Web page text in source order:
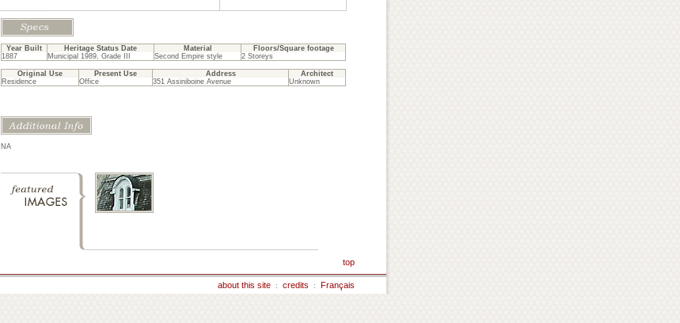
Year Built Heritage Status Date Material
Floors/Square footage
1887
Municipal 1989, Grade III Second Empire style 2 Storeys
Original Use Present Use Address
Architect
Residence
Office 351 Assiniboine Avenue Unknown
NA
top
about this site : credits : Français